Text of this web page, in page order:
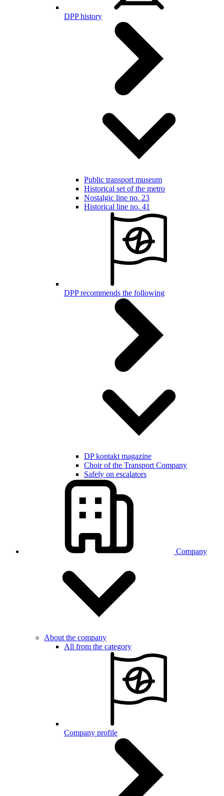
DPP history
Public transport museum
Historical set of the metro
Nostalgic line no. 23
Historical line no. 41
DPP recommends the following
DP kontakt magazine
Choir of the Transport Company
Safely on escalators
Company
About the company
All from the category
Company profile